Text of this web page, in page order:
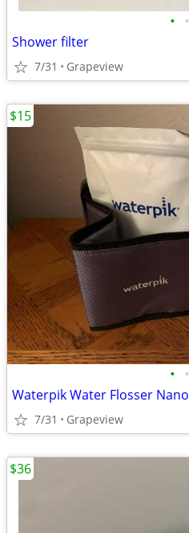
• •
Shower filter
7/31 Grapeview
• •
Waterpik Water Flosser Nano
7/31 Grapeview
$15
$36